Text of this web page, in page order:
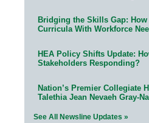
Bridging the Skills Gap:
Curricula With Workforce
HEA Policy Shifts Update:
Stakeholders Responding?
Nation’s Premier Collegiate
Talethia Jean Nevaeh Gray-
See All Newsline Updates »